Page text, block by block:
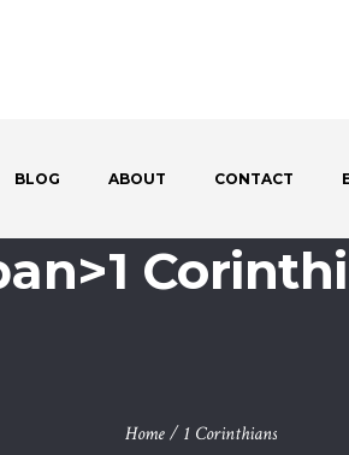
BLOG ABOUT CONTACT
Home/1 Corinthians